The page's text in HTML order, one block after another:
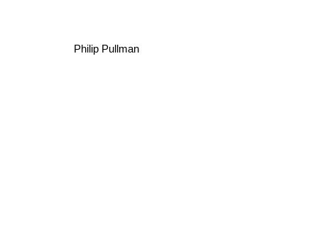
Philip Pullman